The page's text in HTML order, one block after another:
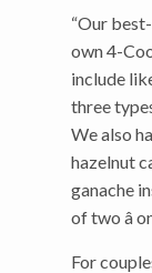
“Our
own 4-
include
three
We also
hazelnut
ganache
of two â
For